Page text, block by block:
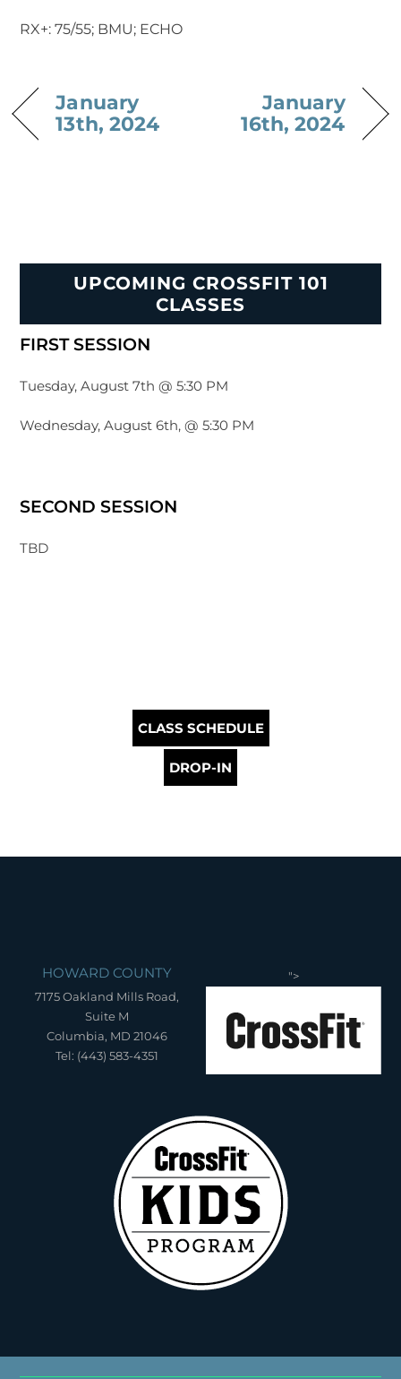
RX+: 75/55; BMU; ECHO
January
13th, 2024
January
16th, 2024
UPCOMING CROSSFIT 101
CLASSES
FIRST SESSION
Tuesday, August 7th @ 5:30 PM
Wednesday, August 6th, @ 5:30 PM
SECOND SESSION
TBD
CLASS SCHEDULE
DROP-IN
HOWARD COUNTY
7175 Oakland Mills Road,
Suite M
Columbia, MD 21046
Tel: (443) 583-4351
">